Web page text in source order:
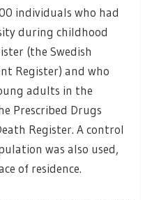
individuals who had
during childhood
(the Swedish
Register) and who
adults in the
Prescribed Drugs
Register. A control
was also used,
of residence.